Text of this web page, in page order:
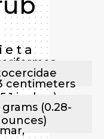
centimeters
inches)
grams (0.28-
ounces)